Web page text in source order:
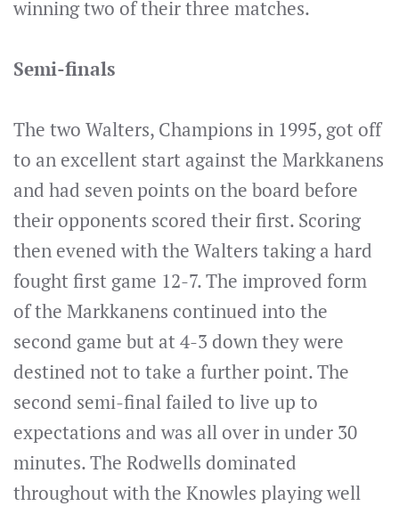
winning two of their three matches.
Semi-finals
The two Walters, Champions in 1995, got off
to an excellent start against the Markkanens
and had seven points on the board before
their opponents scored their first. Scoring
then evened with the Walters taking a hard
fought first game 12-7. The improved form
of the Markkanens continued into the
second game but at 4-3 down they were
destined not to take a further point. The
second semi-final failed to live up to
expectations and was all over in under 30
minutes. The Rodwells dominated
throughout with the Knowles playing well